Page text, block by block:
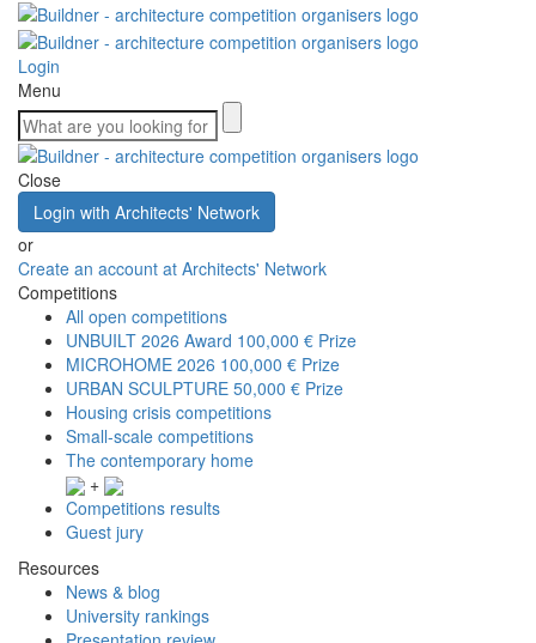
Login
Menu
Close
Login with Architects' Network
or
Create an account at Architects' Network
Competitions
All open competitions
UNBUILT 2026 Award 100,000 € Prize
MICROHOME 2026 100,000 € Prize
URBAN SCULPTURE 50,000 € Prize
Housing crisis competitions
Small-scale competitions
The contemporary home
+
Competitions results
Guest jury
Resources
News & blog
University rankings